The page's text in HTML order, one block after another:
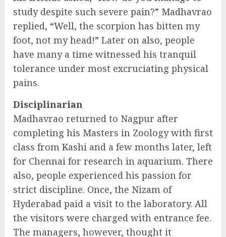
study despite such severe pain?” Madhavrao
replied, “Well, the scorpion has bitten my
foot, not my head!” Later on also, people
have many a time witnessed his tranquil
tolerance under most excruciating physical
pains.
Disciplinarian
Madhavrao returned to Nagpur after
completing his Masters in Zoology with first
class from Kashi and a few months later, left
for Chennai for research in aquarium. There
also, people experienced his passion for
strict discipline. Once, the Nizam of
Hyderabad paid a visit to the laboratory. All
the visitors were charged with entrance fee.
The managers, however, thought it